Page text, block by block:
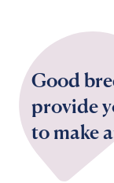
Good
provide
to make